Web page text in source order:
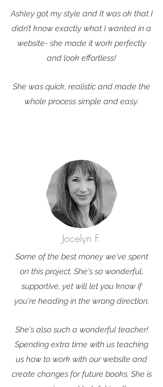
Ashley got my style and It was ok that I
didn’t know exactly what I wanted in a
website- she made it work perfectly
and look effortless!
She was quick, realistic and made the
whole process simple and easy.
Jocelyn F.
Some of the best money we've spent
on this project. She's so wonderful,
supportive, yet will let you know if
you're heading in the wrong direction.
She's also such a wonderful teacher!
Spending extra time with us teaching
us how to work with our website and
create changes for future books. She is